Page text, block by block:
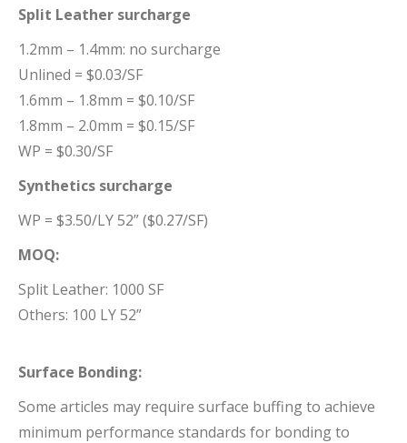
Split Leather surcharge
1.2mm – 1.4mm: no surcharge
Unlined = $0.03/SF
1.6mm – 1.8mm = $0.10/SF
1.8mm – 2.0mm = $0.15/SF
WP = $0.30/SF
Synthetics surcharge
WP = $3.50/LY 52” ($0.27/SF)
MOQ:
Split Leather: 1000 SF
Others: 100 LY 52”
Surface Bonding:
Some articles may require surface buffing to achieve
minimum performance standards for bonding to